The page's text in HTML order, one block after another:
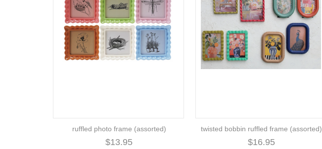
ruffled photo frame (assorted)
$13.95
twisted bobbin ruffled frame (assorted)
$16.95